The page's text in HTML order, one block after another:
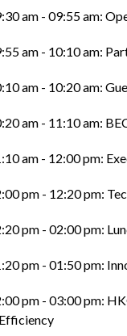
am - 09:55 am:
am - 10:10 am:
am - 10:20 am:
am - 11:10 am:
am - 12:00 pm:
pm - 12:20 pm:
pm - 02:00 pm:
pm - 01:50 pm:
pm - 03:00 pm: